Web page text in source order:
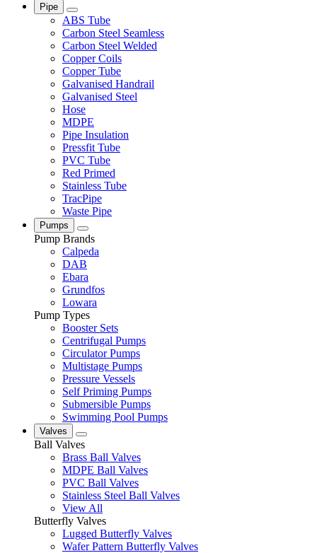
Pipe
ABS Tube
Carbon Steel Seamless
Carbon Steel Welded
Copper Coils
Copper Tube
Galvanised Handrail
Galvanised Steel
Hose
MDPE
Pipe Insulation
Pressfit Tube
PVC Tube
Red Primed
Stainless Tube
TracPipe
Waste Pipe
Pumps
Pump Brands
Calpeda
DAB
Ebara
Grundfos
Lowara
Pump Types
Booster Sets
Centrifugal Pumps
Circulator Pumps
Multistage Pumps
Pressure Vessels
Self Priming Pumps
Submersible Pumps
Swimming Pool Pumps
Valves
Ball Valves
Brass Ball Valves
MDPE Ball Valves
PVC Ball Valves
Stainless Steel Ball Valves
View All
Butterfly Valves
Lugged Butterfly Valves
Wafer Pattern Butterfly Valves